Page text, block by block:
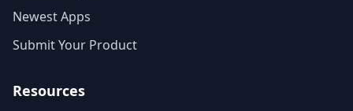
Newest Apps
Submit Your Product
Resources